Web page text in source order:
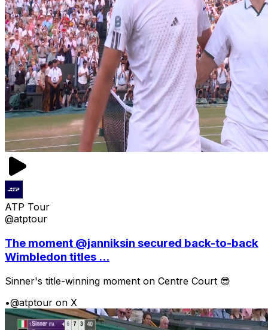
ATP Tour
@atptour
The moment @janniksin secured back-to-back
Wimbledon titles ...
Sinner's title-winning moment on Centre Court 😎
•@atptour on X